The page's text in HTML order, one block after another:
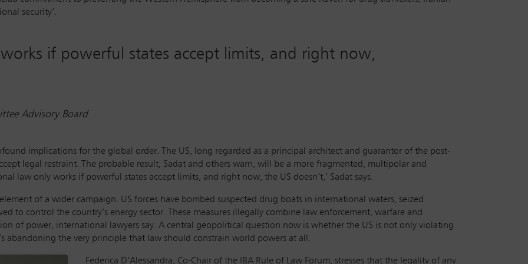
security’.
if powerful states accept limits, and right now,
Advisory Board
implications for the global order. The US, long regarded as a principal architect and guarantor of the post-
legal restraint. The probable result, Sadat and others warn, will be a more fragmented, multipolar and
law only works if powerful states accept limits, and right now, the US doesn’t,’ Sadat says.
of a wider campaign. US forces have bombed suspected drug boats in international waters, seized
to control the country’s energy sector. These measures illegally combine law enforcement, warfare and
of power, international lawyers say. A central geopolitical question now is whether the US is not only violating
abandoning the very principle that law should constrain world powers at all.
Federica D’Alessandra, Co-Chair of the IBA Rule of Law Forum, stresses that the legality of any